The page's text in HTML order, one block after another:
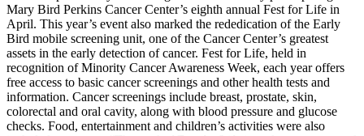
Mary Bird Perkins Cancer Center’s eighth annual Fest for Life in
April. This year’s event also marked the rededication of the Early
Bird mobile screening unit, one of the Cancer Center’s greatest
assets in the early detection of cancer. Fest for Life, held in
recognition of Minority Cancer Awareness Week, each year offers
free access to basic cancer screenings and other health tests and
information. Cancer screenings include breast, prostate, skin,
colorectal and oral cavity, along with blood pressure and glucose
checks. Food, entertainment and children’s activities were also